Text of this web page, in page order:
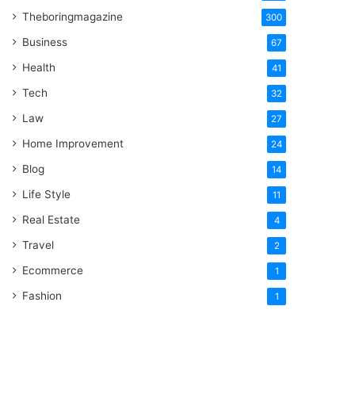
Theboringmagazine 300
Business 67
Health 41
Tech 32
Law 27
Home Improvement 24
Blog 14
Life Style 11
Real Estate 4
Travel 2
Ecommerce 1
Fashion 1